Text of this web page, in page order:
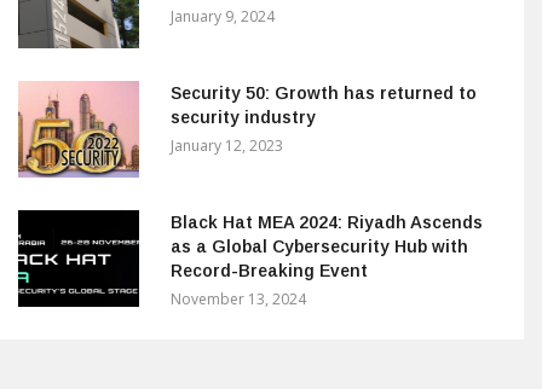
January 9, 2024
Security 50: Growth has returned to
security industry
January 12, 2023
Black Hat MEA 2024: Riyadh Ascends
as a Global Cybersecurity Hub with
Record-Breaking Event
November 13, 2024